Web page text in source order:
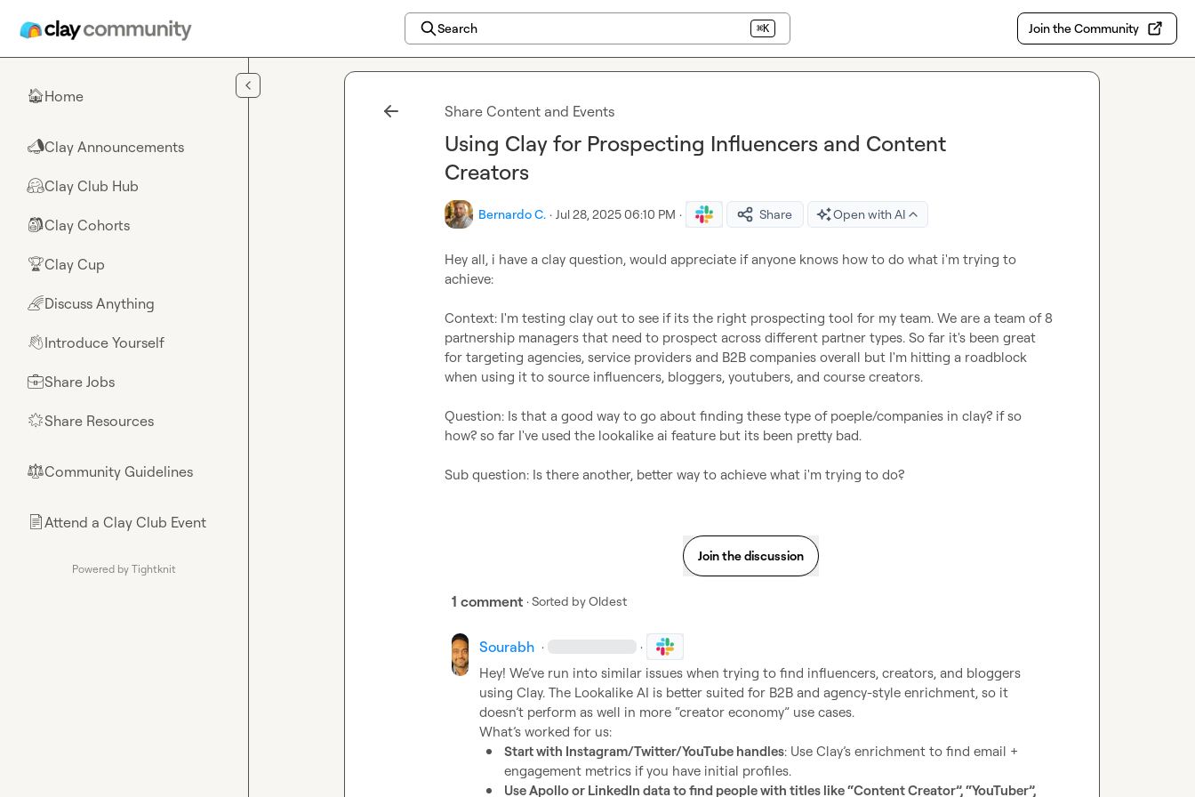
Search ⌘K Join the Community
🏠Home
📣Clay Announcements
🤗Clay Club Hub
🎒Clay Cohorts
🏆Clay Cup
🌈Discuss Anything
👋Introduce Yourself
💼Share Jobs
🌟Share Resources
⚖︎Community Guidelines
📄Attend a Clay Club Event
Powered by Tightknit
Share Content and Events
Using Clay for Prospecting Influencers and Content
Creators
Bernardo C. · Jul 28, 2025 06:10 PM · Share Open with AI
Hey all, i have a clay question, would appreciate if anyone knows how to do what i'm trying to
achieve:
Context: I'm testing clay out to see if its the right prospecting tool for my team. We are a team of 8
partnership managers that need to prospect across different partner types. So far it's been great
for targeting agencies, service providers and B2B companies overall but I'm hitting a roadblock
when using it to source influencers, bloggers, youtubers, and course creators.
Question: Is that a good way to go about finding these type of poeple/companies in clay? if so
how? so far I've used the lookalike ai feature but its been pretty bad.
Sub question: Is there another, better way to achieve what i'm trying to do?
Join the discussion
1 comment · Sorted byOldest
Sourabh · ·
Hey! We’ve run into similar issues when trying to find influencers, creators, and bloggers
using Clay. The Lookalike AI is better suited for B2B and agency-style enrichment, so it
doesn’t perform as well in more “creator economy” use cases.
What’s worked for us:
Start with Instagram/Twitter/YouTube handles: Use Clay’s enrichment to find email +
engagement metrics if you have initial profiles.
Use Apollo or LinkedIn data to find people with titles like “Content Creator”, “YouTuber”,